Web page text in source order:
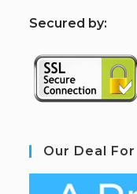
Secured by:
Our Deal For